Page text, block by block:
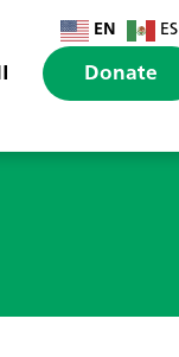
EN ES
Donate